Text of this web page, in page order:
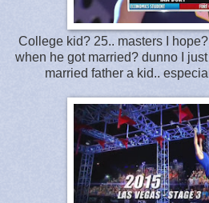
College kid? 25.. masters I
when he got married? dunno I
married father a kid..